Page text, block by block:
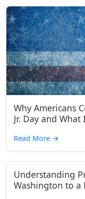
Why Americans
Jr. Day and
Read More →
Understanding
Washington to a